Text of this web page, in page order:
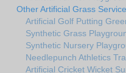
Other Artificial Grass
Artificial Golf Putting
Synthetic Grass
Synthetic Nursery
Needlepunch Athletics
Artificial Cricket Wicket